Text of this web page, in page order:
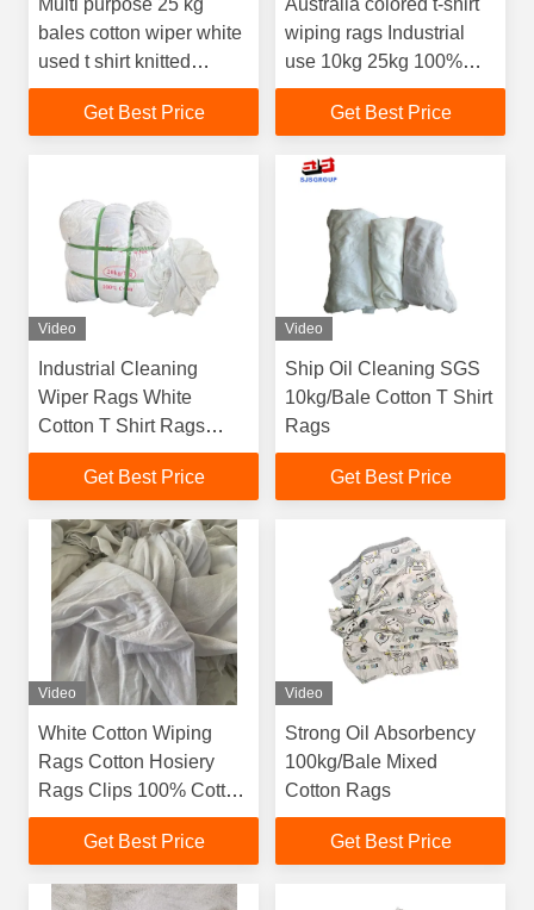
Multi purpose 25 kg
bales cotton wiper white
used t shirt knitted
garment cloth scraps
wiping rags
Get Best Price
Australia colored t-shirt
wiping rags Industrial
use 10kg 25kg 100%
cotton rags mixed
coloured rags for
Get Best Price
Video
Industrial Cleaning
Wiper Rags White
Cotton T Shirt Rags
Textile Waste Wiping
Get Best Price
Video
Ship Oil Cleaning SGS
10kg/Bale Cotton T Shirt
Rags
Get Best Price
Video
White Cotton Wiping
Rags Cotton Hosiery
Rags Clips 100% Cotton
White Color Industrial
Cleaning T-Shirt Rags
Get Best Price
Video
Strong Oil Absorbency
100kg/Bale Mixed
Cotton Rags
Get Best Price